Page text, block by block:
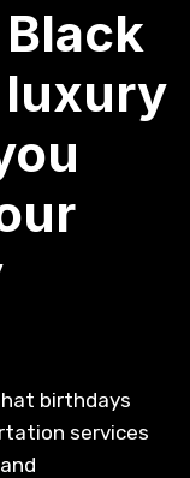
luxury
birthdays
services